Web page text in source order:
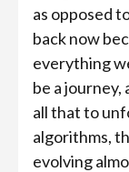
as opposed
back now
everything
be a journey,
all that to
algorithms,
evolving